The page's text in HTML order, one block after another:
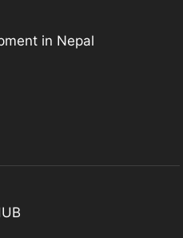
in Nepal